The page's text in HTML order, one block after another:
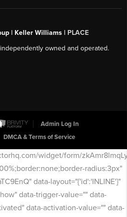
| Keller Williams | PLACE
owned and operated.
Admin Log In
DMCA & Terms of Service
widget/form/
radius:3px"
data-layout="{'id':'INLINE'}"
data-trigger-value="" data-
data-activation-value="" data-